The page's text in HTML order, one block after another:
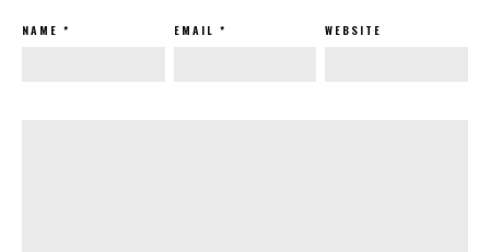
NAME * EMAIL * WEBSITE